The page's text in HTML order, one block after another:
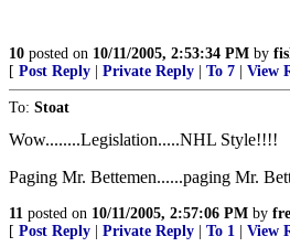
10 posted on 10/11/2005, 2:53:34 PM by
[ Post Reply Private Reply To 7 View
To: Stoat
Wow........Legislation.....NHL Style!!!!
Paging Mr. Bettemen......paging Mr.
11 posted on 10/11/2005, 2:57:06 PM by
[ Post Reply Private Reply To 1 View